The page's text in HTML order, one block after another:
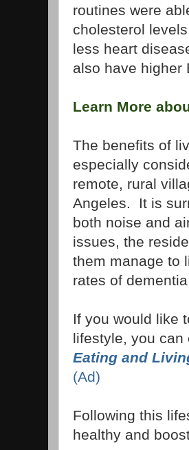
routines were
cholesterol
less heart
also have higher
Learn More
The benefits of
especially
remote, rural
Angeles. It is
both noise and
issues, the
them manage to
rates of
If you would like
lifestyle, you
Eating and
(Ad)
Following this
healthy and